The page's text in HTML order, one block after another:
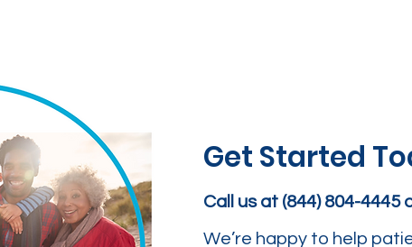
Get Started
Call us at (844) 804-4445
We’re happy to help